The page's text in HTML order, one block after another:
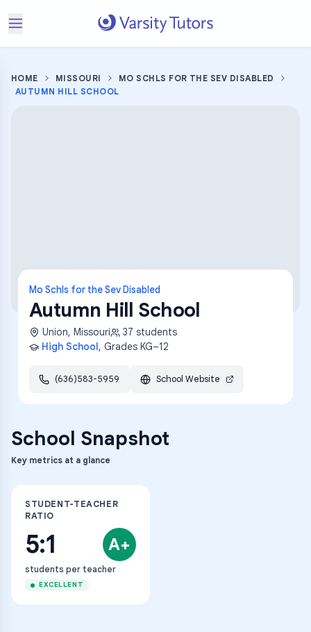
HOME MISSOURI
MO SCHLS FOR THE SEV DISABLED
AUTUMN HILL SCHOOL
Mo Schls for the Sev Disabled
Autumn Hill School
Union, Missouri 37 students
High School, Grades KG–12
(636)583-5959 School Website
School Snapshot
Key metrics at a glance
STUDENT-TEACHER
RATIO
5:1 A+
students per teacher
EXCELLENT